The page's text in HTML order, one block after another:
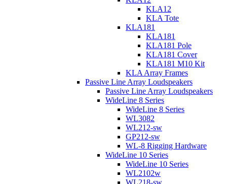
KLA12
KLA Tote
KLA181
KLA181
KLA181 Pole
KLA181 Cover
KLA181 M10 Kit
KLA Array Frames
Passive Line Array Loudspeakers
Passive Line Array Loudspeakers
WideLine 8 Series
WideLine 8 Series
WL3082
WL212-sw
GP212-sw
WL-8 Rigging Hardware
WideLine 10 Series
WideLine 10 Series
WL2102w
WL218-sw